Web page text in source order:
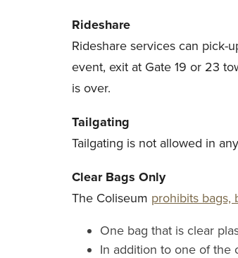
Rideshare
Rideshare services can pick-
event, exit at Gate 19 or 23
is over.
Tailgating
Tailgating is not allowed in
Clear Bags Only
The Coliseum prohibits bags,
One bag that is clear
In addition to one of the